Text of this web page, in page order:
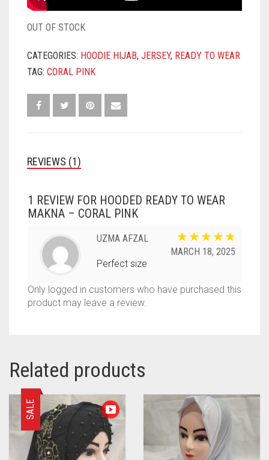
OUT OF STOCK
CATEGORIES: HOODIE HIJAB, JERSEY, READY TO WEAR
TAG: CORAL PINK
REVIEWS (1)
1 REVIEW FOR HOODED READY TO WEAR
MAKNA – CORAL PINK
UZMA AFZAL
MARCH 18, 2025
Perfect size
Only logged in customers who have purchased this
product may leave a review.
Related products
SALE